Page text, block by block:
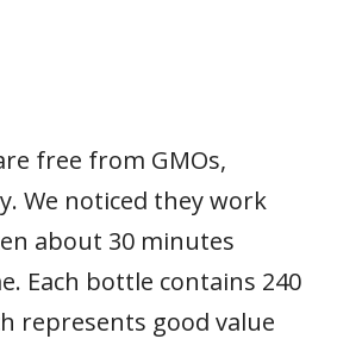
free from GMOs,
We noticed they work
about 30 minutes
Each bottle contains 240
represents good value